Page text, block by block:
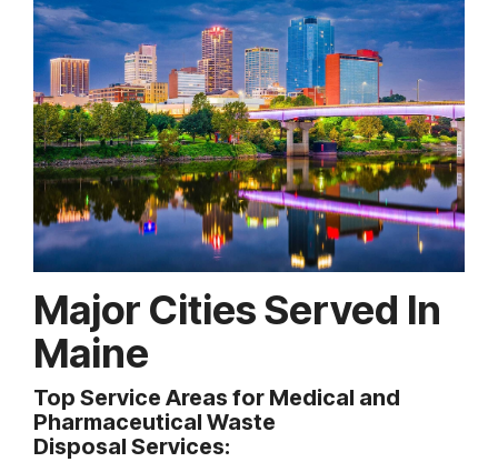
Major Cities Served In
Maine
Top Service Areas for Medical and
Pharmaceutical Waste
Disposal Services: